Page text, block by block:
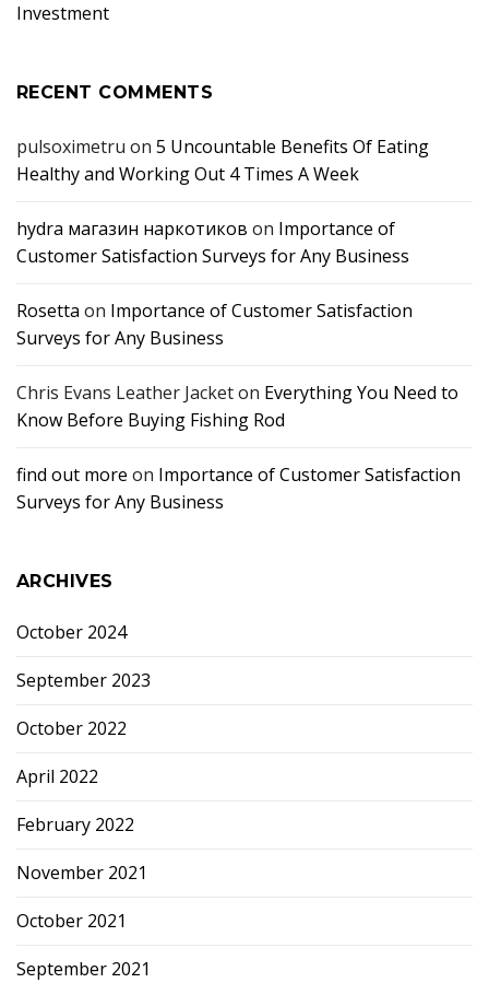
Investment
RECENT COMMENTS
pulsoximetru on 5 Uncountable Benefits Of Eating
Healthy and Working Out 4 Times A Week
hydra магазин наркотиков on Importance of
Customer Satisfaction Surveys for Any Business
Rosetta on Importance of Customer Satisfaction
Surveys for Any Business
Chris Evans Leather Jacketon Everything You Need to
Know Before Buying Fishing Rod
find out more on Importance of Customer Satisfaction
Surveys for Any Business
ARCHIVES
October 2024
September 2023
October 2022
April 2022
February 2022
November 2021
October 2021
September 2021